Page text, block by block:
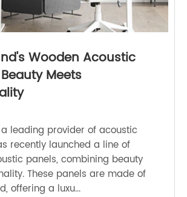
Wooden Acoustic
Meets
leading provider of acoustic
recently launched a line of
panels, combining beauty
These panels are made of
offering a luxu...